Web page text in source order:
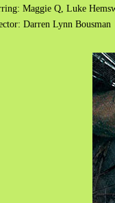
Maggie Q, Luke
Darren Lynn Bousman